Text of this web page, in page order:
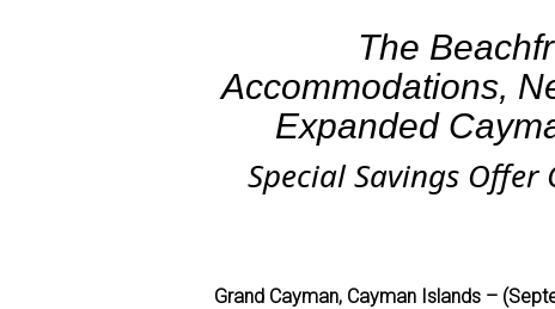
The
Accommodations,
Expanded
Special Savings
Grand Cayman, Cayman Islands –